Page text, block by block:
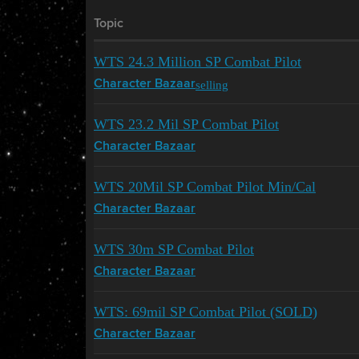
Topic
WTS 24.3 Million SP Combat Pilot
Character Bazaarselling
WTS 23.2 Mil SP Combat Pilot
Character Bazaar
WTS 20Mil SP Combat Pilot Min/Cal
Character Bazaar
WTS 30m SP Combat Pilot
Character Bazaar
WTS: 69mil SP Combat Pilot (SOLD)
Character Bazaar